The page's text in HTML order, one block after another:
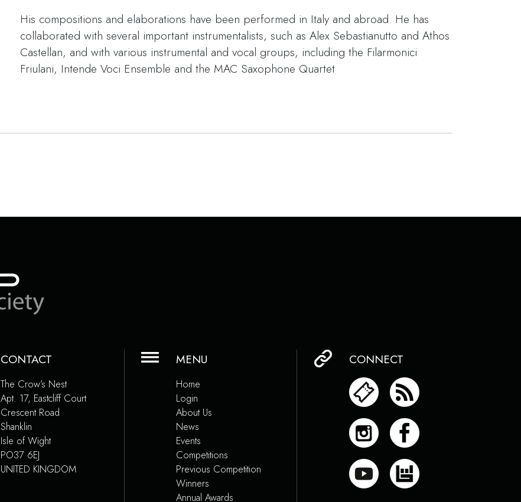
His compositions and elaborations have been performed in Italy and abroad. He has
collaborated with several important instrumentalists, such as Alex Sebastianutto and Athos
Castellan, and with various instrumental and vocal groups, including the Filarmonici
Friulani, Intende Voci Ensemble and the MAC Saxophone Quartet
CONTACT
The Crow’s Nest
Apt. 17, Eastcliff Court
Crescent Road
Shanklin
Isle of Wight
PO37 6EJ
UNITED KINGDOM
MENU
Home
Login
About Us
News
Events
Competitions
Previous Competition
Winners
Annual Awards
CONNECT